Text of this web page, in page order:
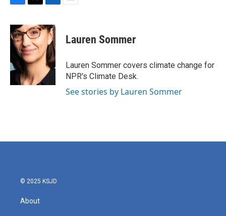
c
e
b
o
k
i
t
t
e
r
n
k
e
d
I
n
Lauren Sommer
Lauren Sommer covers climate change for
NPR's Climate Desk.
See stories by Lauren Sommer
© 2025 KSJD
About